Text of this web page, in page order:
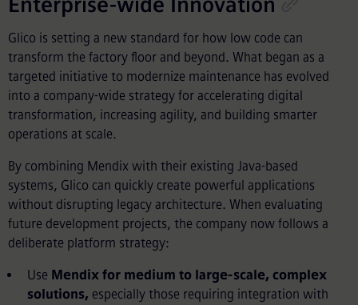
Glico is setting a new standard for how low code can
transform the factory floor and beyond. What began as a
targeted initiative to modernize maintenance has evolved
into a company-wide strategy for accelerating digital
transformation, increasing agility, and building smarter
operations at scale.
By combining Mendix with their existing Java-based
systems, Glico can quickly create powerful applications
without disrupting legacy architecture. When evaluating
future development projects, the company now follows a
deliberate platform strategy:
Use Mendix for medium to large-scale, complex
solutions, especially those requiring integration with